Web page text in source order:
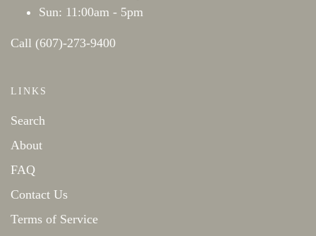
Sun: 11:00am - 5pm
Call (607)-273-9400
LINKS
Search
About
FAQ
Contact Us
Terms of Service